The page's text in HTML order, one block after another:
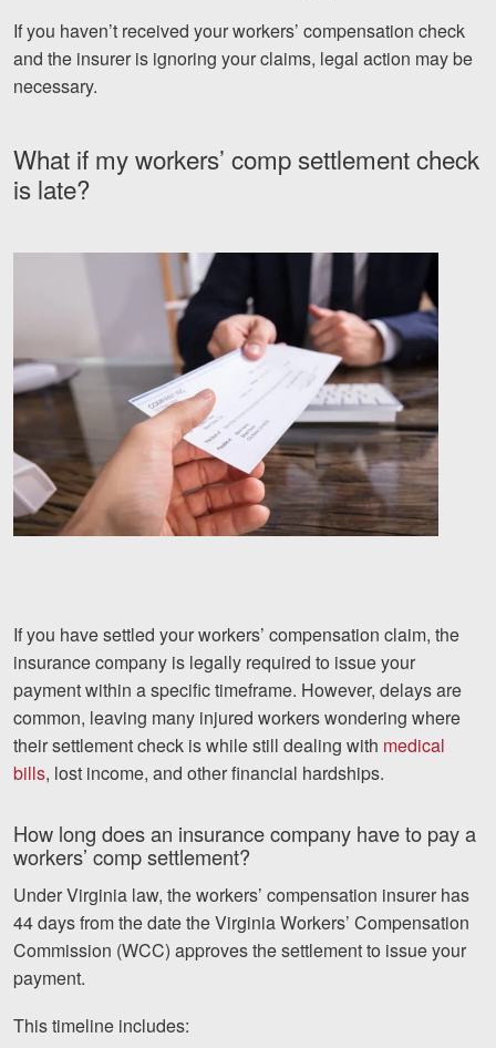
If you haven’t received your workers’ compensation check
and the insurer is ignoring your claims, legal action may be
necessary.
What if my workers’ comp settlement check
is late?
If you have settled your workers’ compensation claim, the
insurance company is legally required to issue your
payment within a specific timeframe. However, delays are
common, leaving many injured workers wondering where
their settlement check is while still dealing with medical
bills, lost income, and other financial hardships.
How long does an insurance company have to pay a
workers’ comp settlement?
Under Virginia law, the workers’ compensation insurer has
44 days from the date the Virginia Workers’ Compensation
Commission (WCC) approves the settlement to issue your
payment.
This timeline includes: